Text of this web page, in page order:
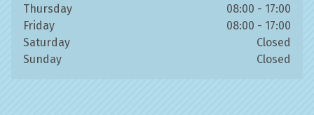
Thursday
08:00 - 17:00
Friday
08:00 - 17:00
Saturday
Closed
Sunday
Closed